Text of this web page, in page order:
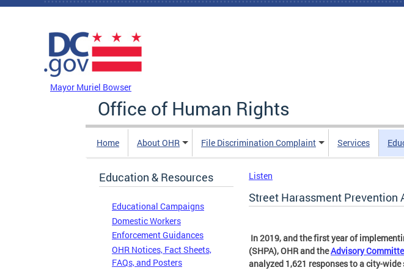
Skip to main content
Mayor Muriel Bowser
Office of Human Rights
Home About OHR File Discrimination Complaint Services
Education & Resources
Educational Campaigns
Domestic Workers
Enforcement Guidances
OHR Notices, Fact Sheets,
FAQs, and Posters
Listen
Street Harassment Prevention
In 2019, and the first year of
(SHPA), OHR and theAdvisory
analyzed 1,621 responses to a city-